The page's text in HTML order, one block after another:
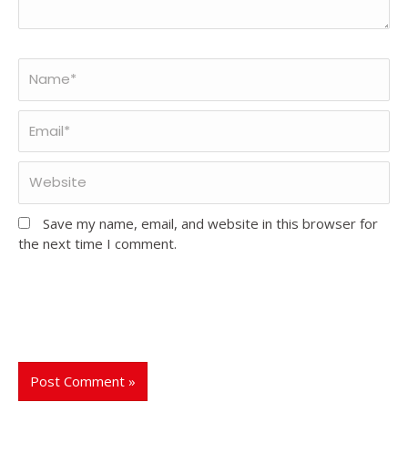
Save my name, email, and website in this browser for
the next time I comment.